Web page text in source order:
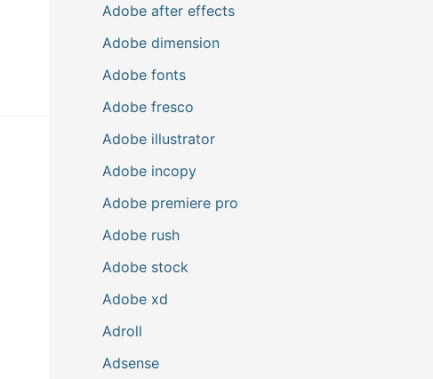
Adobe after effects
Adobe dimension
Adobe fonts
Adobe fresco
Adobe illustrator
Adobe incopy
Adobe premiere pro
Adobe rush
Adobe stock
Adobe xd
Adroll
Adsense